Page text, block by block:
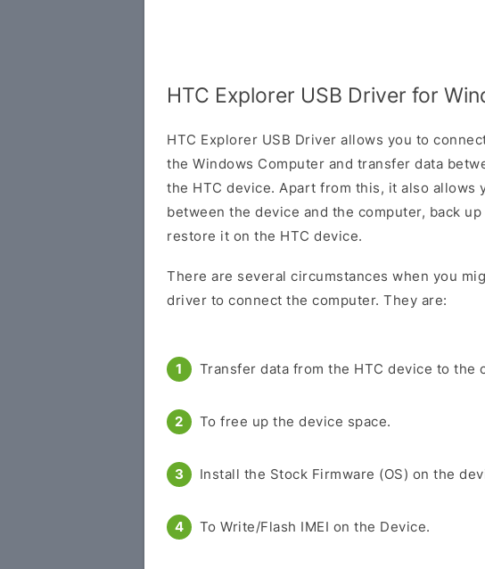
HTC Explorer USB Driver for
HTC Explorer USB Driver allows you to
the Windows Computer and transfer data
the HTC device. Apart from this, it also allows
between the device and the computer, back
restore it on the HTC device.
There are several circumstances when you
driver to connect the computer. They are:
Transfer data from the HTC device to the
To free up the device space.
Install the Stock Firmware (OS) on the
To Write/Flash IMEI on the Device.